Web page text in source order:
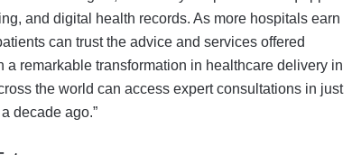
and digital health records. As more hospitals earn
can trust the advice and services offered
a remarkable transformation in healthcare delivery in
the world can access expert consultations in just
decade ago.”